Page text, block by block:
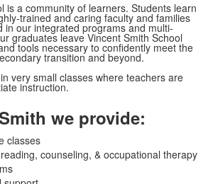
is a community of learners. Students learn
trained and caring faculty and families
in our integrated programs and multi-
graduates leave Vincent Smith School
tools necessary to confidently meet the
transition and beyond.
very small classes where teachers are
instruction.
we provide:
classes
counseling, & occupational therapy